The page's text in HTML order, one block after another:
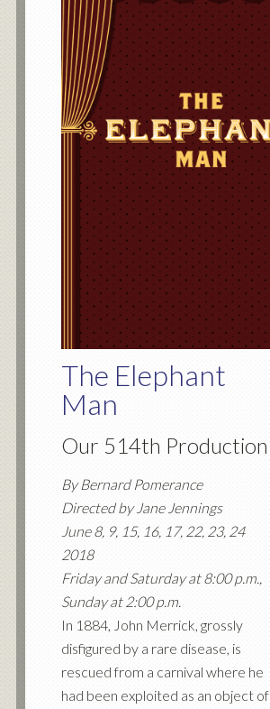
The Elephant
Man
Our 514th Production
By Bernard Pomerance
Directed by Jane Jennings
June 8, 9, 15, 16, 17, 22, 23, 24
2018
Friday and Saturday at 8:00 p.m.,
Sunday at 2:00 p.m.
In 1884, John Merrick, grossly
disfigured by a rare disease, is
rescued from a carnival where he
had been exploited as an object of